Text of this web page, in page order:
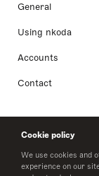
Cookie policy
We use cookies and
experience on our
General
Using nkoda
Accounts
Contact